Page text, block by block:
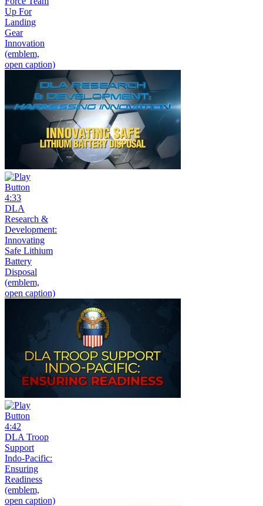
Up For
Landing
Gear
Innovation
(emblem,
open caption)
4:33
DLA
Research &
Development:
Innovating
Safe Lithium
Battery
Disposal
(emblem,
open caption)
4:42
DLA Troop
Support
Indo-Pacific:
Ensuring
Readiness
(emblem,
open caption)